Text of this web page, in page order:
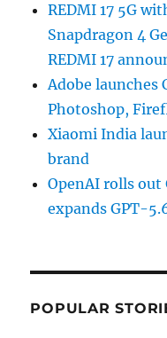
REDMI 17 5G
Snapdragon 4
REDMI 17
Adobe launches
Photoshop,
Xiaomi India
brand
OpenAI rolls
expands GPT-
POPULAR